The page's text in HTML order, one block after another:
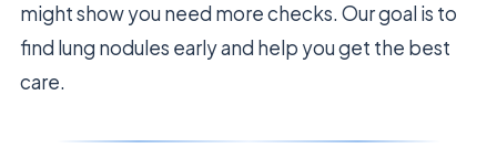
might show you need more checks. Our goal is to
find lung nodules early and help you get the best
care.